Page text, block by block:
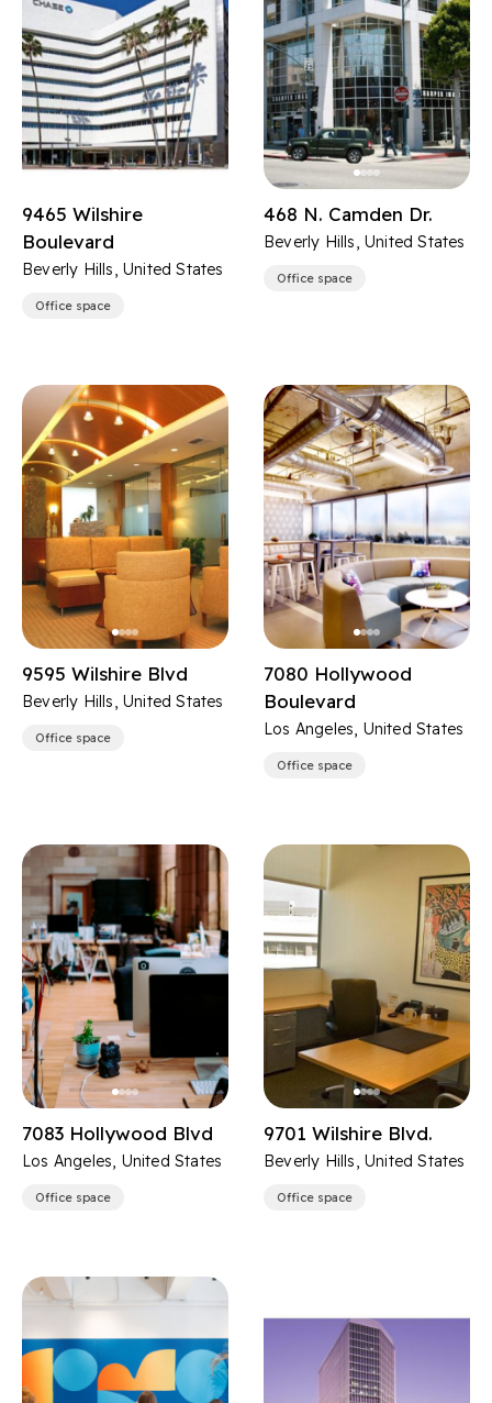
9465 Wilshire
Boulevard
Beverly Hills, United States
Office space
468 N. Camden Dr.
Beverly Hills, United States
Office space
9595 Wilshire Blvd
Beverly Hills, United States
Office space
7080 Hollywood
Boulevard
Los Angeles, United States
Office space
7083 Hollywood Blvd
Los Angeles, United States
Office space
9701 Wilshire Blvd.
Beverly Hills, United States
Office space